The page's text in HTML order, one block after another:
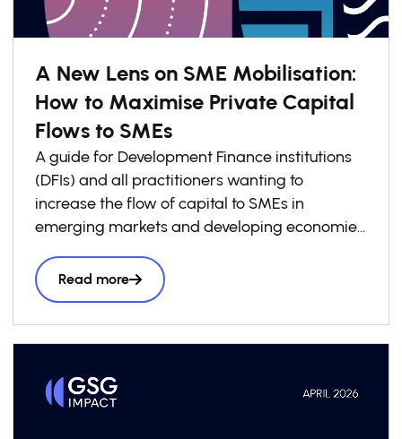
A New Lens on SME Mobilisation:
How to Maximise Private Capital
Flows to SMEs
A guide for Development Finance institutions
(DFIs) and all practitioners wanting to
increase the flow of capital to SMEs in
emerging markets and developing economies
Read more